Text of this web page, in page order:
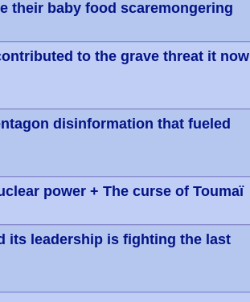
their baby food scaremongering
- 0 out of 5 in Average
to the grave threat it now
disinformation that fueled
power + The curse of Toumaï
- 0 out of 5 in Average
its leadership is fighting the last